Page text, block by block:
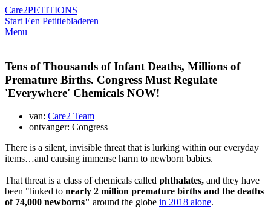
Care2PETITIONS
Start Een Petitiebladeren
Menu
Tens of Thousands of Infant Deaths, Millions of
Premature Births. Congress Must Regulate
'Everywhere' Chemicals NOW!
van: Care2 Team
ontvanger: Congress
There is a silent, invisible threat that is lurking within our everyday
items…and causing immense harm to newborn babies.
That threat is a class of chemicals called phthalates, and they have
been "linked to nearly 2 million premature births and the deaths
of 74,000 newborns" around the globe in 2018 alone.